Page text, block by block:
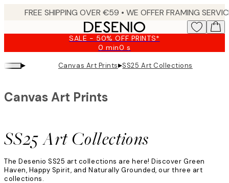
SALE - 50% OFF PRINTS*
0 min0 s
Valid
until:
2026-
▸ Canvas Art Prints▸SS25 Art Collections
SS25 Art Collections
Canvas Art Prints
The Desenio SS25 art collections are here! Discover Green
Haven, Happy Spirit, and Naturally Grounded, our three art
collections.